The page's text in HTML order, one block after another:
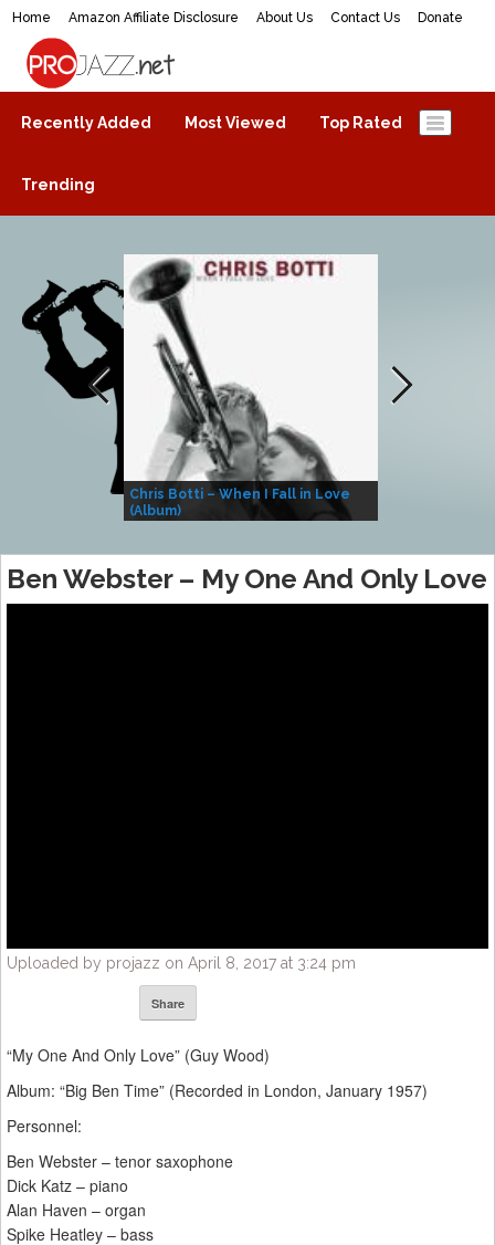
Home Amazon Affiliate Disclosure About Us Contact Us Donate
ProJazz.net
The best jazz music online
Recently Added Most Viewed Top Rated
Trending
Chris Botti – When I Fall in Love
(Album)
Ben Webster – My One And Only Love
Uploaded by projazz on April 8, 2017 at 3:24 pm
Share
“My One And Only Love” (Guy Wood)
Album: “Big Ben Time” (Recorded in London, January 1957)
Personnel:
Ben Webster – tenor saxophone
Dick Katz – piano
Alan Haven – organ
Spike Heatley – bass